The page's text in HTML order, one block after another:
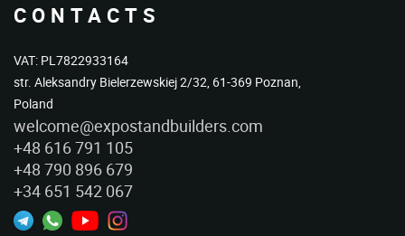
CONTACTS
VAT: PL7822933164
str. Aleksandry Bielerzewskiej 2/32, 61-369 Poznan,
Poland
welcome@expostandbuilders.com
+48 616 791 105
+48 790 896 679
+34 651 542 067